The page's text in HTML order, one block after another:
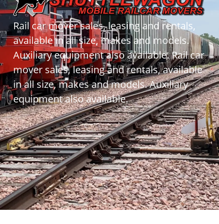
Rail car mover sales, leasing and rentals,
available in all size, makes and models.
Auxiliary equipment also available. Rail car
mover sales, leasing and rentals, available
in all size, makes and models. Auxiliary
equipment also available.